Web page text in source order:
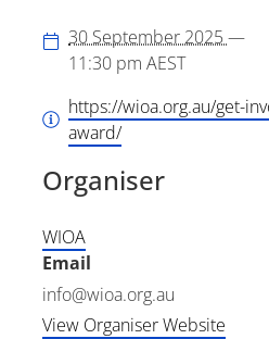
30 September 2025—
11:30 pm AEST
https://wioa.org.au/get-
award/
Organiser
WIOA
Email
info@wioa.org.au
View Organiser Website